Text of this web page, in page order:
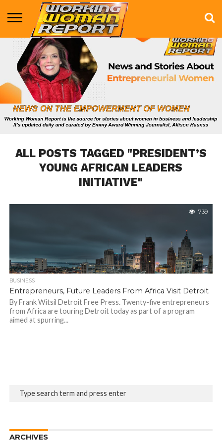
BUSINESS
ENTERTAINMENT
HEALTH
LIFE &
STYLE
MARKETING
TECHNOLOGY
THE
SHOW
MORE
ALL POSTS TAGGED "PRESIDENT’S
YOUNG AFRICAN LEADERS
INITIATIVE"
739
BUSINESS
Entrepreneurs, Future Leaders From Africa Visit Detroit
By Frank Witsil Detroit Free Press. Twenty-five entrepreneurs
from Africa are touring Detroit today as part of a program
aimed at spurring...
ARCHIVES